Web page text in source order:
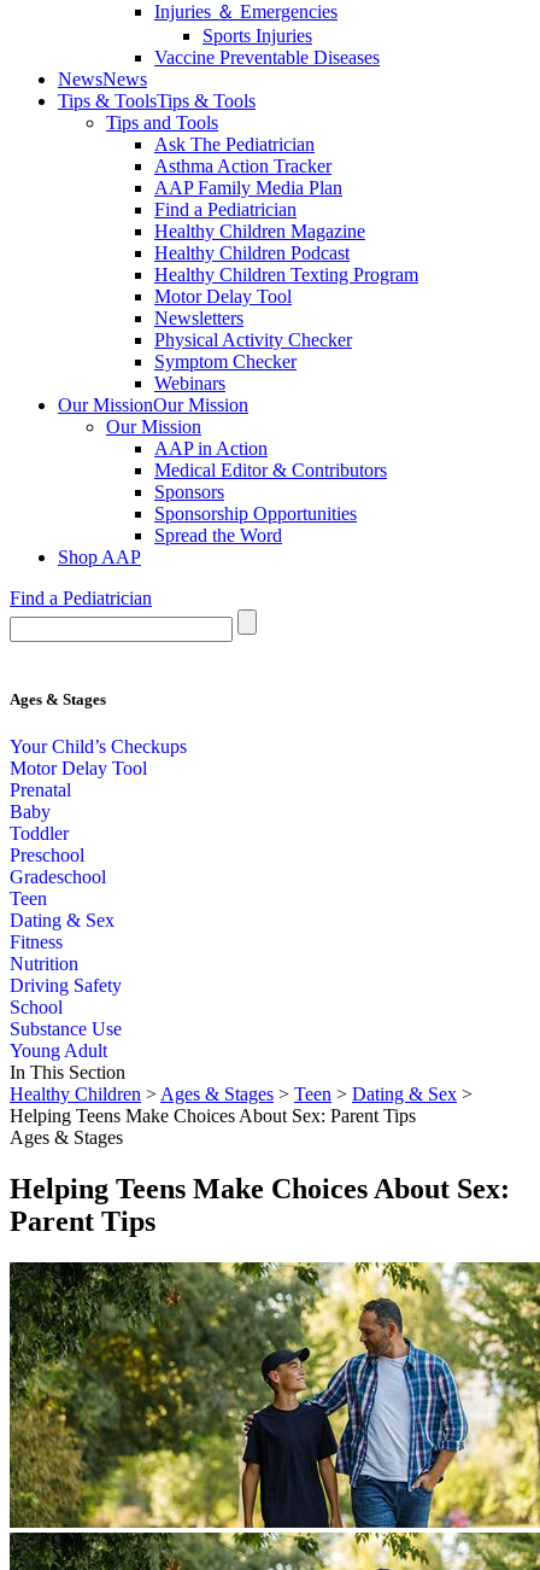
Injuries ＆ Emergencies
Sports Injuries
Vaccine Preventable Diseases
NewsNews
Tips & ToolsTips & Tools
Tips and Tools
Ask The Pediatrician
Asthma Action Tracker
AAP Family Media Plan
Find a Pediatrician
Healthy Children Magazine
Healthy Children Podcast
Healthy Children Texting Program
Motor Delay Tool
Newsletters
Physical Activity Checker
Symptom Checker
Webinars
Our MissionOur Mission
Our Mission
AAP in Action
Medical Editor & Contributors
Sponsors
Sponsorship Opportunities
Spread the Word
Shop AAP
Find a Pediatrician
Ages & Stages
Your Child’s Checkups
Motor Delay Tool
Prenatal
Baby
Toddler
Preschool
Gradeschool
Teen
Dating & Sex
Fitness
Nutrition
Driving Safety
School
Substance Use
Young Adult
In This Section
Healthy Children > Ages & Stages > Teen > Dating & Sex >
Helping Teens Make Choices About Sex: Parent Tips
Ages & Stages
Helping Teens Make Choices About Sex:
Parent Tips